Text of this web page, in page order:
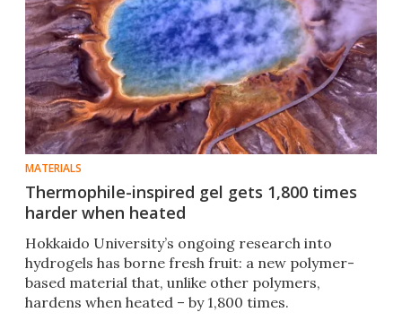
MATERIALS
Thermophile-inspired gel gets 1,800 times
harder when heated
Hokkaido University’s ongoing research into
hydrogels has borne fresh fruit: a new polymer-
based material that, unlike other polymers,
hardens when heated – by 1,800 times.